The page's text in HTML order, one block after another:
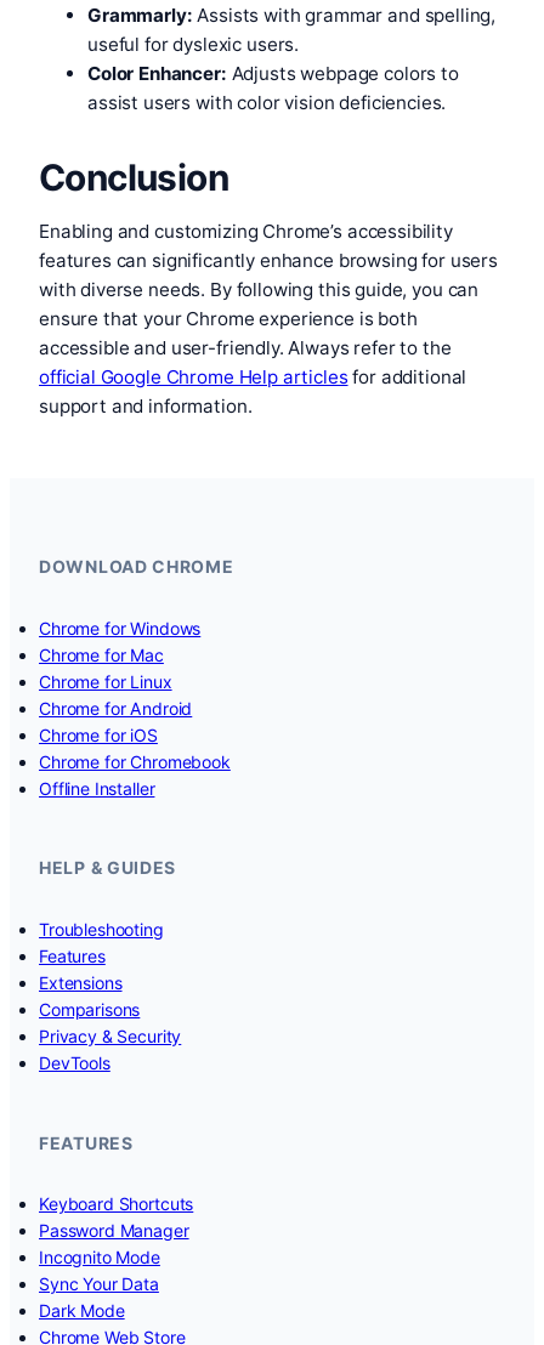
Grammarly: Assists with grammar and spelling,
useful for dyslexic users.
Color Enhancer: Adjusts webpage colors to
assist users with color vision deficiencies.
Conclusion
Enabling and customizing Chrome’s accessibility
features can significantly enhance browsing for users
with diverse needs. By following this guide, you can
ensure that your Chrome experience is both
accessible and user-friendly. Always refer to the
official Google Chrome Help articles for additional
support and information.
DOWNLOAD CHROME
Chrome for Windows
Chrome for Mac
Chrome for Linux
Chrome for Android
Chrome for iOS
Chrome for Chromebook
Offline Installer
HELP & GUIDES
Troubleshooting
Features
Extensions
Comparisons
Privacy & Security
DevTools
FEATURES
Keyboard Shortcuts
Password Manager
Incognito Mode
Sync Your Data
Dark Mode
Chrome Web Store